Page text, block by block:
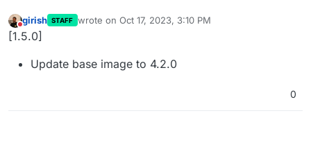
Do not disturb
girish STAFF wrote on Oct 17, 2023, 3:10 PM
last edited by
[1.5.0]
Update base image to 4.2.0
0